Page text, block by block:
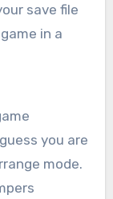
save file
in a
you are
mode.